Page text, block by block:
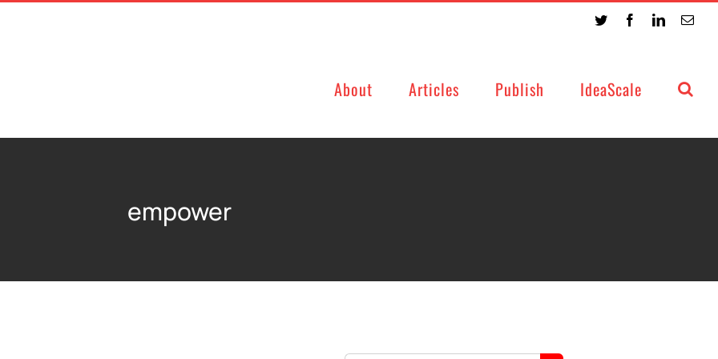
Twitter FacebookLinkedIn
About Articles Publish IdeaScale
empower